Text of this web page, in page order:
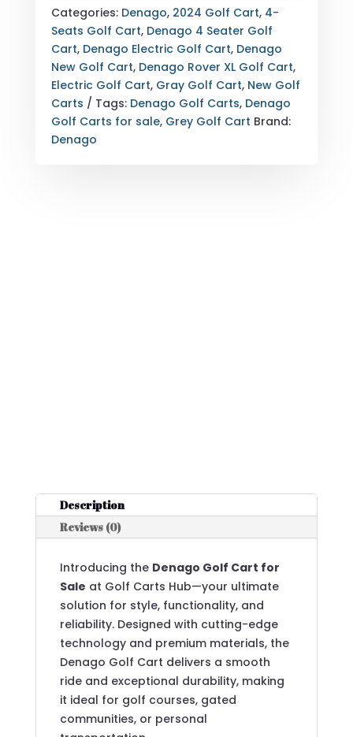
FOR
SALE
GRAY
QUANTITY
Categories: Denago, 2024 Golf Cart, 4-
Seats Golf Cart, Denago 4 Seater Golf
Cart, Denago Electric Golf Cart, Denago
New Golf Cart, Denago Rover XL Golf Cart,
Electric Golf Cart, Gray Golf Cart, New Golf
Carts
Tags: Denago Golf Carts, Denago
Golf Carts for sale, Grey Golf Cart Brand:
Denago
Description
Reviews (0)
Introducing the Denago Golf Cart for
Sale at Golf Carts Hub—your ultimate
solution for style, functionality, and
reliability. Designed with cutting-edge
technology and premium materials, the
Denago Golf Cart delivers a smooth
ride and exceptional durability, making
it ideal for golf courses, gated
communities, or personal